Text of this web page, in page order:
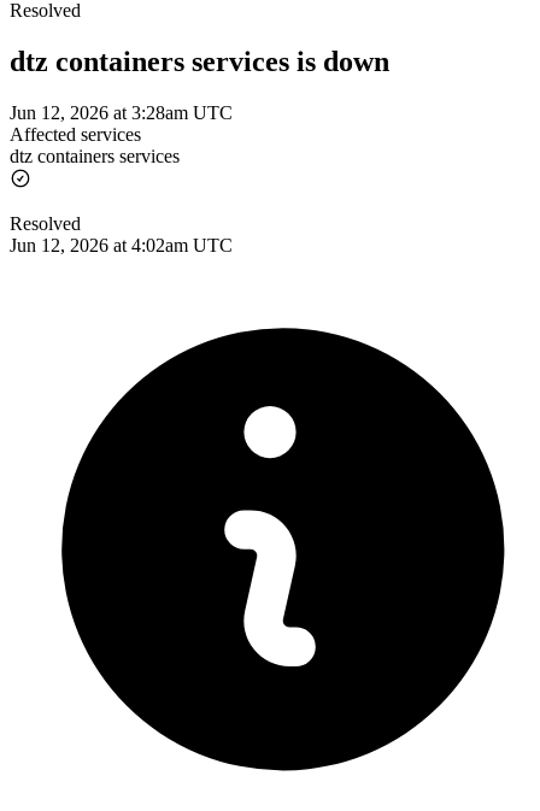
Resolved
dtz containers services is down
Jun 12, 2026 at 3:28am UTC
Affected services
dtz containers services
Resolved
Jun 12, 2026 at 4:02am UTC